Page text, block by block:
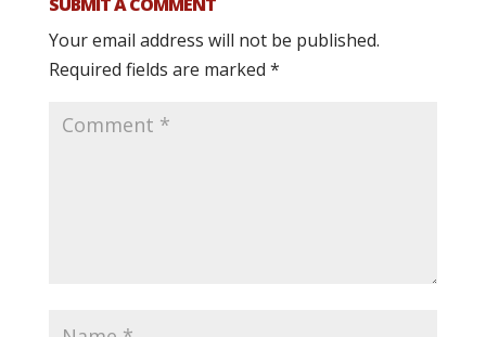
Your email address will not be published.
Required fields are marked *